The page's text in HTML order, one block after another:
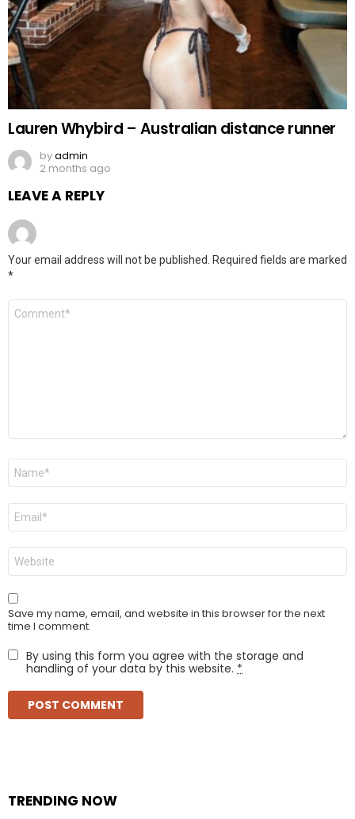
Lauren Whybird – Australian distance runner
byadmin
2 months ago
LEAVE A REPLY
Your email address will not be published.
Required fields are marked
*
Comment
Name
Email
Website
Save my name, email, and website in this browser for the next
time I comment.
By using this form you agree with the storage and
handling of your data by this website. *
TRENDING NOW